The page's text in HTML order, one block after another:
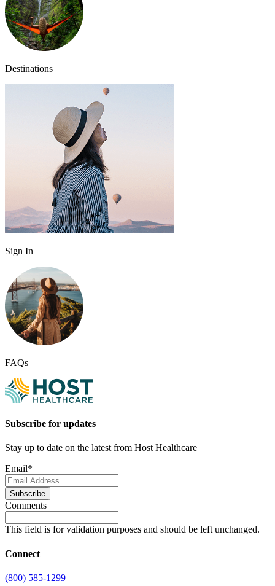
Destinations
Sign In
FAQs
Subscribe for updates
Stay up to date on the latest from Host Healthcare
Email*
Subscribe
Comments
This field is for validation purposes and should be left unchanged.
Connect
(800) 585-1299